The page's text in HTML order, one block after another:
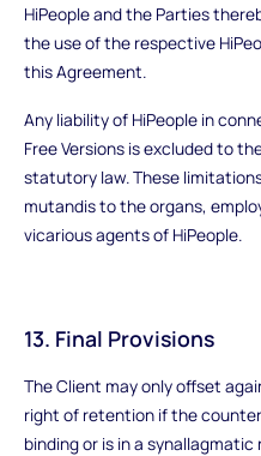
HiPeople and the Parties
the use of the respective
this Agreement.
Any liability of HiPeople in
Free Versions is excluded to
statutory law. These
mutandis to the organs,
vicarious agents of HiPeople.
13. Final Provisions
The Client may only offset
right of retention if the
binding or is in a